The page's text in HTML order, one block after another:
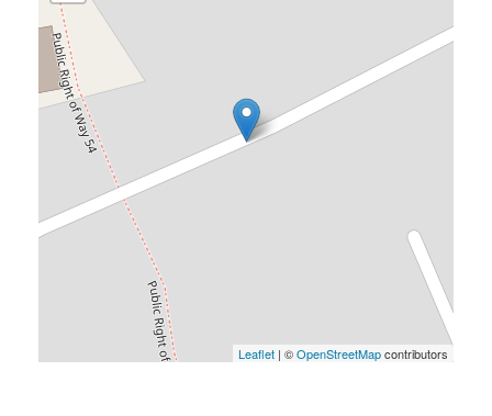
Leaflet | ©OpenStreetMapcontributors